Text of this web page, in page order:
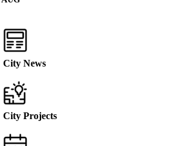
City News
City Projects